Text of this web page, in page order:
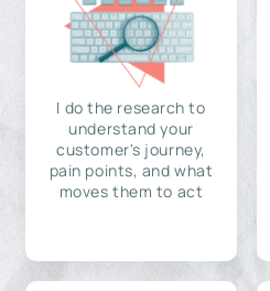
I do the research to
understand your
customer's journey,
pain points, and what
moves them to act